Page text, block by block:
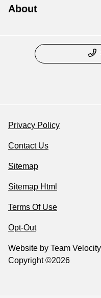
About
Privacy Policy
Contact Us
Sitemap
Sitemap Html
Terms Of Use
Opt-Out
Website by Team
Copyright ©2026